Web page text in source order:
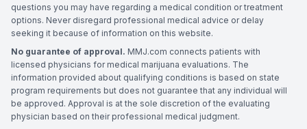
questions you may have regarding a medical condition or treatment
options. Never disregard professional medical advice or delay
seeking it because of information on this website.
No guarantee of approval. MMJ.com connects patients with
licensed physicians for medical marijuana evaluations. The
information provided about qualifying conditions is based on state
program requirements but does not guarantee that any individual will
be approved. Approval is at the sole discretion of the evaluating
physician based on their professional medical judgment.